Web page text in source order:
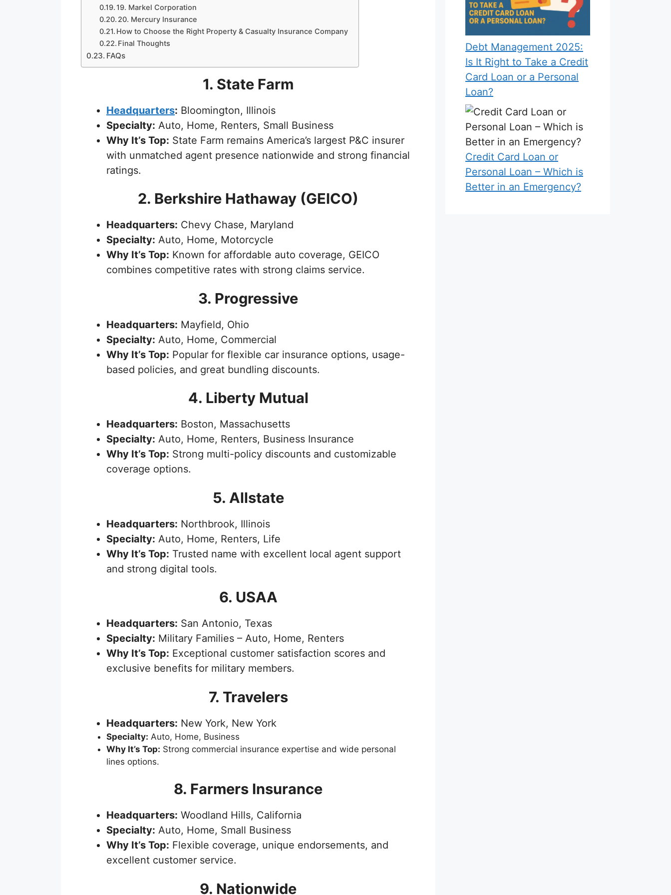
19. Markel Corporation
20. Mercury Insurance
How to Choose the Right Property & Casualty Insurance Company
Final Thoughts
FAQs
1. State Farm
Headquarters: Bloomington, Illinois
Specialty: Auto, Home, Renters, Small Business
Why It’s Top: State Farm remains America’s largest P&C insurer
with unmatched agent presence nationwide and strong financial
ratings.
2. Berkshire Hathaway (GEICO)
Headquarters: Chevy Chase, Maryland
Specialty: Auto, Home, Motorcycle
Why It’s Top: Known for affordable auto coverage, GEICO
combines competitive rates with strong claims service.
3. Progressive
Headquarters: Mayfield, Ohio
Specialty: Auto, Home, Commercial
Why It’s Top: Popular for flexible car insurance options, usage-
based policies, and great bundling discounts.
4. Liberty Mutual
Headquarters: Boston, Massachusetts
Specialty: Auto, Home, Renters, Business Insurance
Why It’s Top: Strong multi-policy discounts and customizable
coverage options.
5. Allstate
Headquarters: Northbrook, Illinois
Specialty: Auto, Home, Renters, Life
Why It’s Top: Trusted name with excellent local agent support
and strong digital tools.
6. USAA
Headquarters: San Antonio, Texas
Specialty: Military Families – Auto, Home, Renters
Why It’s Top: Exceptional customer satisfaction scores and
exclusive benefits for military members.
7. Travelers
Headquarters: New York, New York
Specialty: Auto, Home, Business
Why It’s Top: Strong commercial insurance expertise and wide personal
lines options.
8. Farmers Insurance
Headquarters: Woodland Hills, California
Specialty: Auto, Home, Small Business
Why It’s Top: Flexible coverage, unique endorsements, and
excellent customer service.
9. Nationwide
Debt Management 2025:
Is It Right to Take a Credit
Card Loan or a Personal
Loan?
Credit Card Loan or
Personal Loan – Which is
Better in an Emergency?